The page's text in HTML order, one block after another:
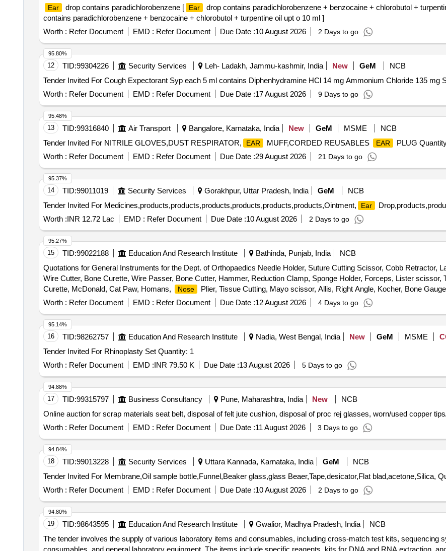
Ear drop contains paradichlorobenzene [ Ear drop contains paradichlorobenzene + benzocaine + chlorobutol +
contains paradichlorobenzene + benzocaine + chlorobutol + turpentine oil upt o 10 ml ]
Worth : Refer Document EMD : Refer Document Due Date :10 August 2026 2 Days to go
12 TID:99304226 Security Services Leh- Ladakh, Jammu-kashmir, India New GeM
NCB
Worth : Refer Document EMD : Refer Document Due Date :17 August 2026 9 Days to go
95.80%
13 TID:99316840 Air Transport Bangalore, Karnataka, India New GeM MSME
NCB
Tender Invited For NITRILE GLOVES,DUST RESPIRATOR,
EAR MUFF,CORDED REUSABLES EAR
PLUG
Worth : Refer Document EMD : Refer Document Due Date :29 August 2026 21 Days to go
95.48%
14 TID:99011019 Security Services Gorakhpur, Uttar Pradesh, India GeM
NCB
Tender Invited For Medicines,products,products,products,products,products,products,Ointment,
Ear
Worth :INR 12.72 Lac EMD : Refer Document Due Date :10 August 2026 2 Days to go
95.37%
15 TID:99022188 Education And Research Institute Bathinda, Punjab, India
NCB
Quotations for General Instruments for the Dept. of Orthopaedics Needle Holder, Suture Cutting Scissor, Cobb Retractor,
Wire Cutter, Bone Curette, Wire Passer, Bone Cutter, Hammer, Reduction Clamp, Sponge Holder, Forceps, Lister scissor,
Curette, McDonald, Cat Paw, Homans,
Nose
Plier, Tissue Cutting, Mayo scissor, Allis, Right Angle, Kocher, Bone
Passer, Nibbler, Bone Cutter, Wire Cutter, Cheatle forceps, Hohmann retractor, Periosteal elevator
Worth : Refer Document EMD : Refer Document Due Date :12 August 2026 4 Days to go
95.27%
16 TID:98262757 Education And Research Institute Nadia, West Bengal, India New GeM MSME
Tender Invited For Rhinoplasty Set Quantity: 1
Worth : Refer Document EMD :INR 79.50 K Due Date :13 August 2026 5 Days to go
95.14%
17 TID:99315797 Business Consultancy Pune, Maharashtra, India New
NCB
Online auction for scrap materials seat belt, disposal of felt jute cushion, disposal of proc rej glasses, worn/used copper
Worth : Refer Document EMD : Refer Document Due Date :11 August 2026 3 Days to go
94.88%
18 TID:99013228 Security Services Uttara Kannada, Karnataka, India GeM
NCB
Tender Invited For
Worth : Refer Document EMD : Refer Document Due Date :10 August 2026 2 Days to go
94.84%
19 TID:98643595 Education And Research Institute Gwalior, Madhya Pradesh, India
NCB
The tender involves the supply of various laboratory items and consumables, including cross-match test kits, sequencing
consumables, and general laboratory equipment. The items include specific reagents, kits for DNA and RNA extraction,
94.80%